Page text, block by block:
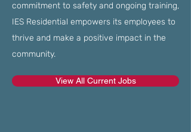
commitment to safety and ongoing training,
IES Residential empowers its employees to
thrive and make a positive impact in the
community.
View All Current Jobs